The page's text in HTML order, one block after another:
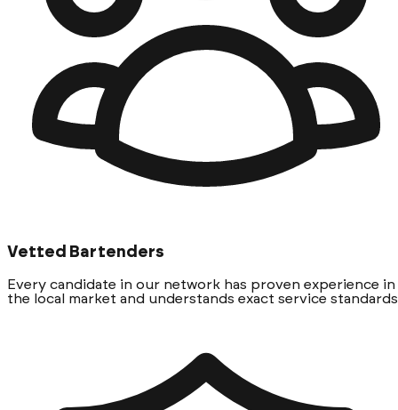
Vetted Bartenders
Every candidate in our network has proven experience in
the local market and understands exact service